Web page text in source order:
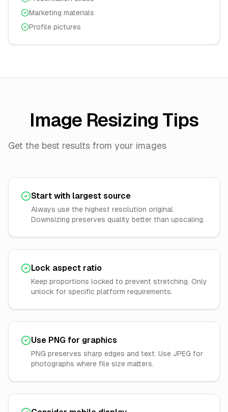
Marketing materials
Profile pictures
Image Resizing Tips
Get the best results from your images
Start with largest source
Always use the highest resolution original.
Downsizing preserves quality better than upscaling.
Lock aspect ratio
Keep proportions locked to prevent stretching. Only
unlock for specific platform requirements.
Use PNG for graphics
PNG preserves sharp edges and text. Use JPEG for
photographs where file size matters.